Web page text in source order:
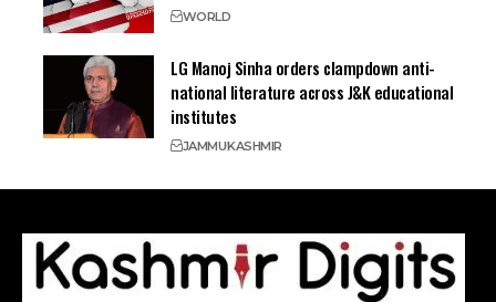
WORLD
LG Manoj Sinha orders clampdown anti-
national literature across J&K educational
institutes
JAMMUKASHMIR